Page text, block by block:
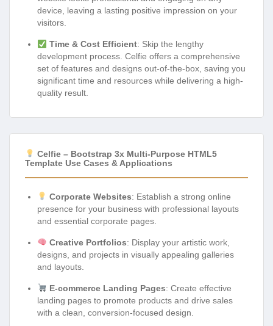
device, leaving a lasting positive impression on your
visitors.
Time & Cost Efficient: Skip the lengthy
development process. Celfie offers a comprehensive
set of features and designs out-of-the-box, saving you
significant time and resources while delivering a high-
quality result.
Celfie – Bootstrap 3x Multi-Purpose HTML5
Template Use Cases & Applications
Corporate Websites: Establish a strong online
presence for your business with professional layouts
and essential corporate pages.
Creative Portfolios: Display your artistic work,
designs, and projects in visually appealing galleries
and layouts.
E-commerce Landing Pages: Create effective
landing pages to promote products and drive sales
with a clean, conversion-focused design.